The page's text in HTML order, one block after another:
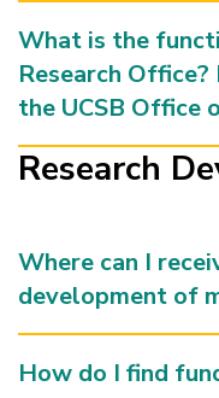
What is the
Research
the UCSB Office
Research
Where can I
development of
How do I find